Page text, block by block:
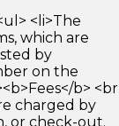
<li>The
which are
by
on the
b> <br
charged by
or check-out.